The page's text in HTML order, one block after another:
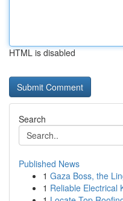
HTML is disabled
Search
Published News
1 Gaza Boss, the
1 Reliable Electrical